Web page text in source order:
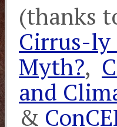
(thanks
Cirrus-ly
Myth?,
and
&